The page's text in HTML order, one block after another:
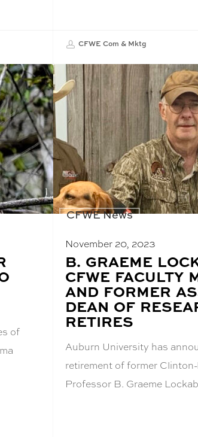
CFWE Com & Mktg
of
CFWE News
November 20, 2023
BLOG
POST
TITLE:
B. GRAEME
CFWE FACULTY
AND FORMER
DEAN OF
RETIRES
Auburn University has
retirement of former
Professor B. Graeme